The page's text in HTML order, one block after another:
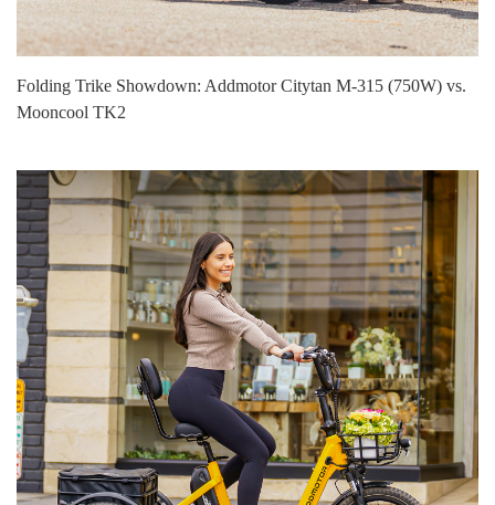
Folding Trike Showdown: Addmotor Citytan M-315 (750W) vs.
Mooncool TK2